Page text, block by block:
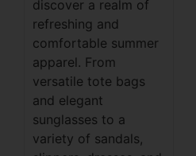
discover a realm of
refreshing and
comfortable summer
apparel. From
versatile tote bags
and elegant
sunglasses to a
variety of sandals,